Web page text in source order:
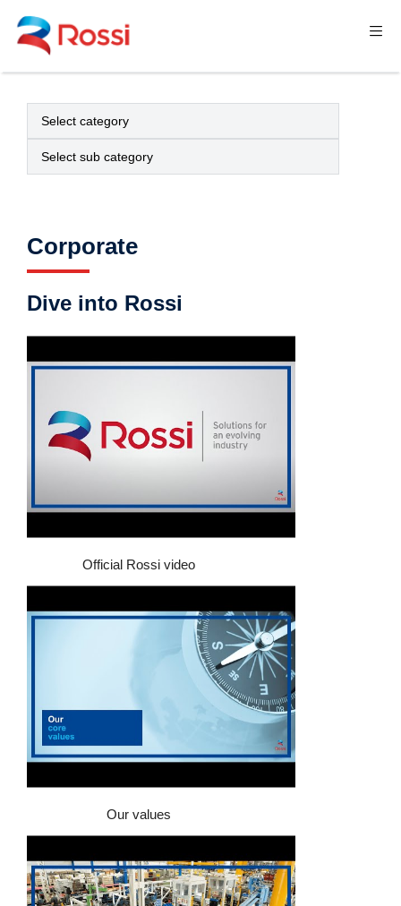
Corporate
Dive into Rossi
Official Rossi video
Our values